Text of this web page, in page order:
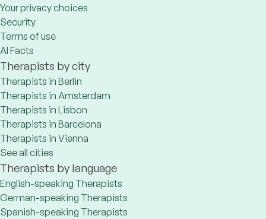
Your privacy choices
Security
Terms of use
AI Facts
Therapists by city
Therapists in Berlin
Therapists in Amsterdam
Therapists in Lisbon
Therapists in Barcelona
Therapists in Vienna
See all cities
Therapists by language
English-speaking Therapists
German-speaking Therapists
Spanish-speaking Therapists